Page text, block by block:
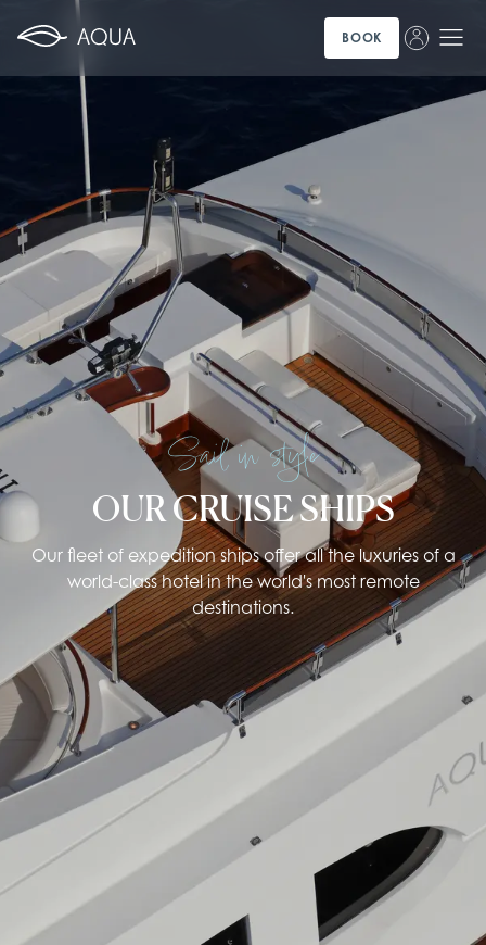
Sail in style
OUR CRUISE SHIPS
Our fleet of expedition ships offer all the luxuries of a
world-class hotel in the world's most remote
destinations.
BOOK